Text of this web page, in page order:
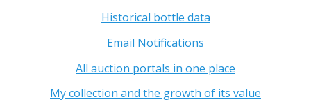
Historical bottle data
Email Notifications
All auction portals in one place
My collection and the growth of its value